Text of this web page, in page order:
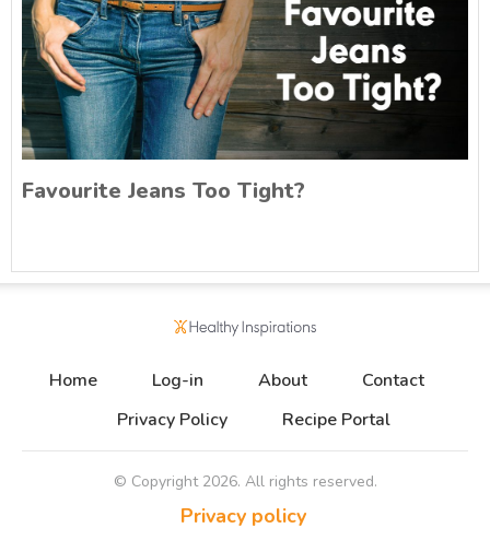
Favourite Jeans Too Tight?
Home Log-in About
Contact
Privacy Policy
Recipe Portal
© Copyright 2026. All rights reserved.
Privacy policy